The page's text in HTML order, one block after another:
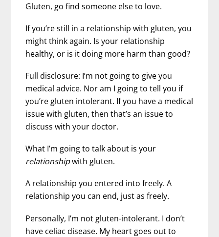
Gluten, go find someone else to love.
If you’re still in a relationship with gluten, you
might think again. Is your relationship
healthy, or is it doing more harm than good?
Full disclosure: I’m not going to give you
medical advice. Nor am I going to tell you if
you’re gluten intolerant. If you have a medical
issue with gluten, then that’s an issue to
discuss with your doctor.
What I’m going to talk about is your
relationshipwith gluten.
A relationship you entered into freely. A
relationship you can end, just as freely.
Personally, I’m not gluten-intolerant. I don’t
have celiac disease. My heart goes out to